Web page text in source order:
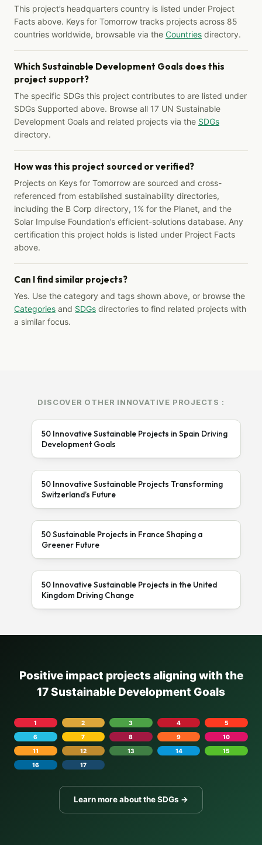
This project’s headquarters country is listed under Project
Facts above. Keys for Tomorrow tracks projects across 85
countries worldwide, browsable via the Countries directory.
Which Sustainable Development Goals does this
project support?
The specific SDGs this project contributes to are listed under
SDGs Supported above. Browse all 17 UN Sustainable
Development Goals and related projects via the SDGs
directory.
How was this project sourced or verified?
Projects on Keys for Tomorrow are sourced and cross-
referenced from established sustainability directories,
including the B Corp directory, 1% for the Planet, and the
Solar Impulse Foundation’s efficient-solutions database. Any
certification this project holds is listed under Project Facts
above.
Can I find similar projects?
Yes. Use the category and tags shown above, or browse the
Categories and SDGs directories to find related projects with
a similar focus.
DISCOVER OTHER INNOVATIVE PROJECTS :
50 Innovative Sustainable Projects in Spain Driving
Development Goals
50 Innovative Sustainable Projects Transforming
Switzerland’s Future
50 Sustainable Projects in France Shaping a
Greener Future
50 Innovative Sustainable Projects in the United
Kingdom Driving Change
Positive impact projects aligning with the
17 Sustainable Development Goals
1 2 3 4
5
6
7 8 9
10
11
12 13 14
15
16
17
Learn more about the SDGs →